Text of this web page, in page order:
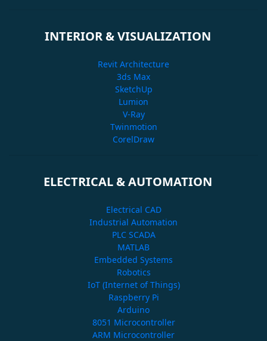
INTERIOR & VISUALIZATION
Revit Architecture
3ds Max
SketchUp
Lumion
V-Ray
Twinmotion
CorelDraw
ELECTRICAL & AUTOMATION
Electrical CAD
Industrial Automation
PLC SCADA
MATLAB
Embedded Systems
Robotics
IoT (Internet of Things)
Raspberry Pi
Arduino
8051 Microcontroller
ARM Microcontroller